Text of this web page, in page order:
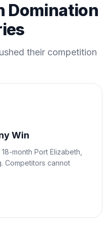
Domination
their competition
Win
month Port Elizabeth,
Competitors cannot